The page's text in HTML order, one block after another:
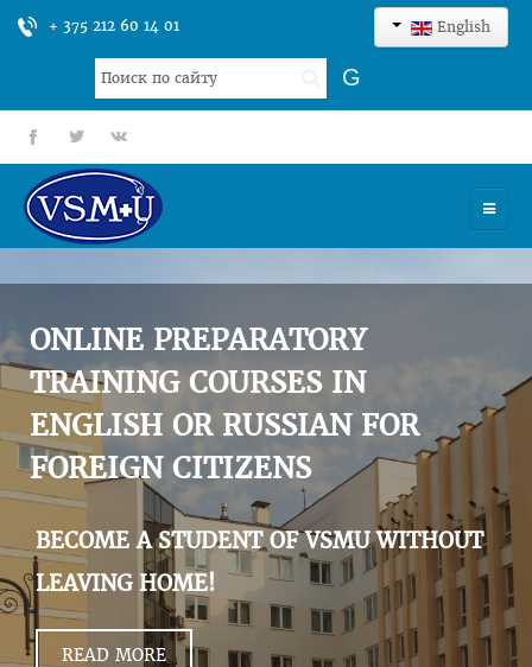
+ 375 212 60 14 01 English
Search
...
G
fb tt gp
UNIVERSITY
ADMISSION
SCIENCES
INTERNATIONAL ACTIVITY
COMMENTS OF GRADUATES
ONLINE PREPARATORY
TRAINING COURSES IN
ENGLISH OR RUSSIAN FOR
FOREIGN CITIZENS
BECOME A STUDENT OF VSMU WITHOUT
LEAVING HOME!
READ MORE